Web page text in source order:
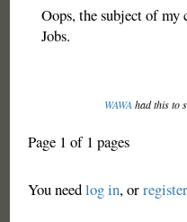
Oops, the subject of
Jobs.
WAWA had this to
Page 1 of 1 pages
You needlog in, orregister